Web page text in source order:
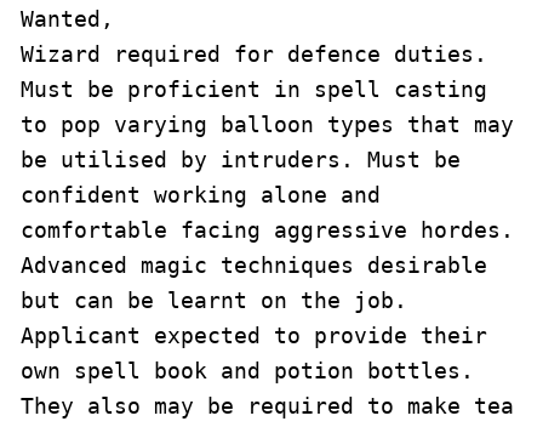
Wanted,
Wizard required for defence duties.
Must be proficient in spell casting
to pop varying balloon types that may
be utilised by intruders. Must be
confident working alone and
comfortable facing aggressive hordes.
Advanced magic techniques desirable
but can be learnt on the job.
Applicant expected to provide their
own spell book and potion bottles.
They also may be required to make tea